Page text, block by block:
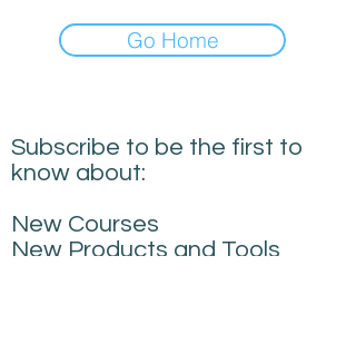
Go Home
Subscribe to be the first to
know about:
New Courses
New Products and Tools